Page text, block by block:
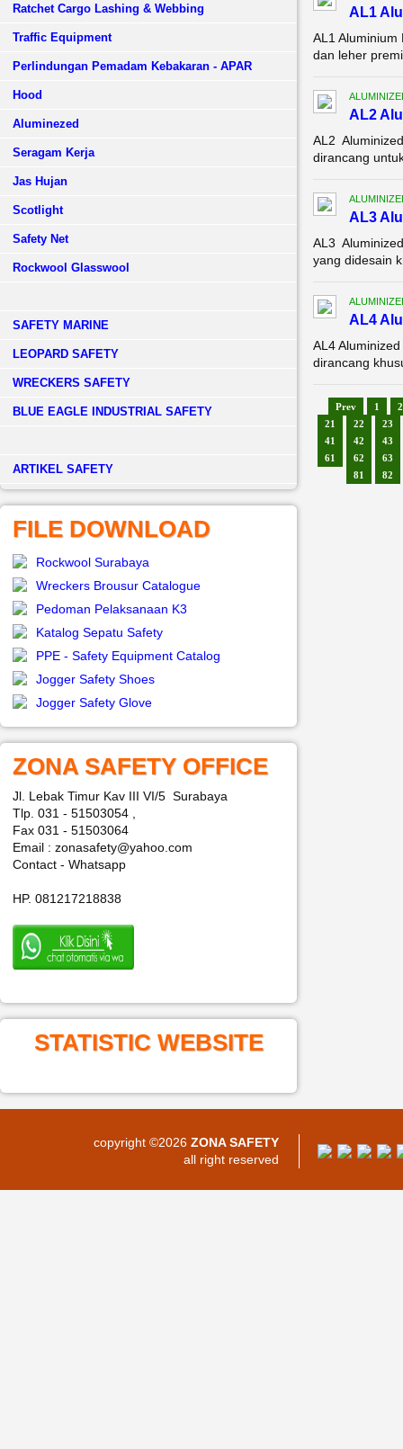
Ratchet Cargo Lashing & Webbing
Traffic Equipment
Perlindungan Pemadam Kebakaran - APAR
Hood
Aluminezed
Seragam Kerja
Jas Hujan
Scotlight
Safety Net
Rockwool Glasswool
SAFETY MARINE
LEOPARD SAFETY
WRECKERS SAFETY
BLUE EAGLE INDUSTRIAL SAFETY
­ARTIKEL SAFETY
FILE DOWNLOAD
Rockwool Surabaya
Wreckers Brousur Catalogue
Pedoman Pelaksanaan K3
Katalog Sepatu Safety
PPE - Safety Equipment Catalog
Jogger Safety Shoes
Jogger Safety Glove
ZONA SAFETY OFFICE
Jl. Lebak Timur Kav III VI/5 Surabaya
Tlp. 031 - 51503054 ,
Fax 031 - 51503064
Email : zonasafety@yahoo.com
Contact - Whatsapp
HP. 081217218838
STATISTIC WEBSITE
AL1
AL1 Aluminium
dan leher
AL2
AL2
dirancang
AL3
AL3
yang didesain
AL4
AL4
dirancang
Prev 1
2
21
22
23
41
42
43
61
62
63
81
82
copyright ©2026 ZONA SAFETY
all right reserved